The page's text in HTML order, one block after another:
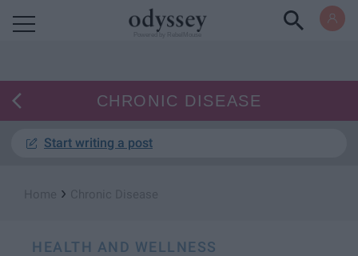
CHRONIC DISEASE
Start writing a post
›
HEALTH AND WELLNESS